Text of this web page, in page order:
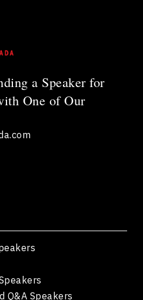
a Speaker for
One of Our
Q&A Speakers